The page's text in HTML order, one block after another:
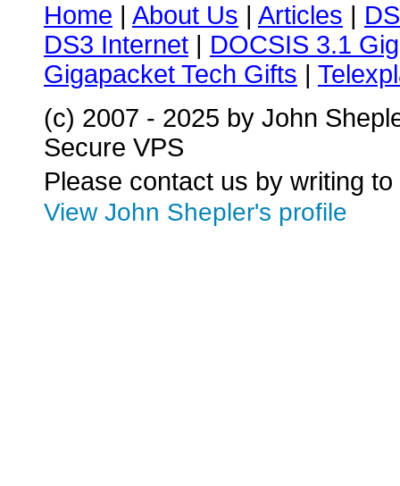
Home | About Us | Articles |
DS3 Internet | DOCSIS 3.1
Gigapacket Tech Gifts |
(c) 2007 - 2025 by John
Secure VPS
Please contact us by writing to
View John Shepler's profile